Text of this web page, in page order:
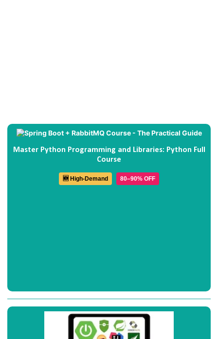
Master Python Programming and Libraries: Python Full
Course
🆕 High-Demand 80–90% OFF